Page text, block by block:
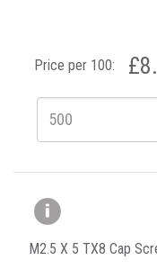
Price per 100:
M2.5 X 5 TX8 Cap